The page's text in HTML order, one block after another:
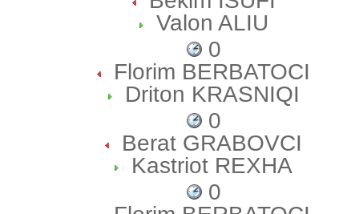
Valon ALIU
0
Florim BERBATOCI
Driton KRASNIQI
0
Berat GRABOVCI
Kastriot REXHA
0